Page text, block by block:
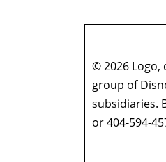
© 2026 Logo,
group of
subsidiaries.
or 404-594-